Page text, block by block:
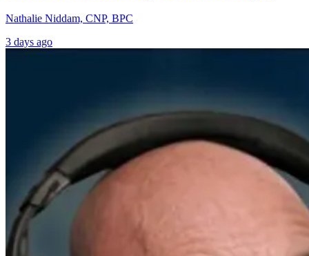
Nathalie Niddam, CNP, BPC
3 days ago